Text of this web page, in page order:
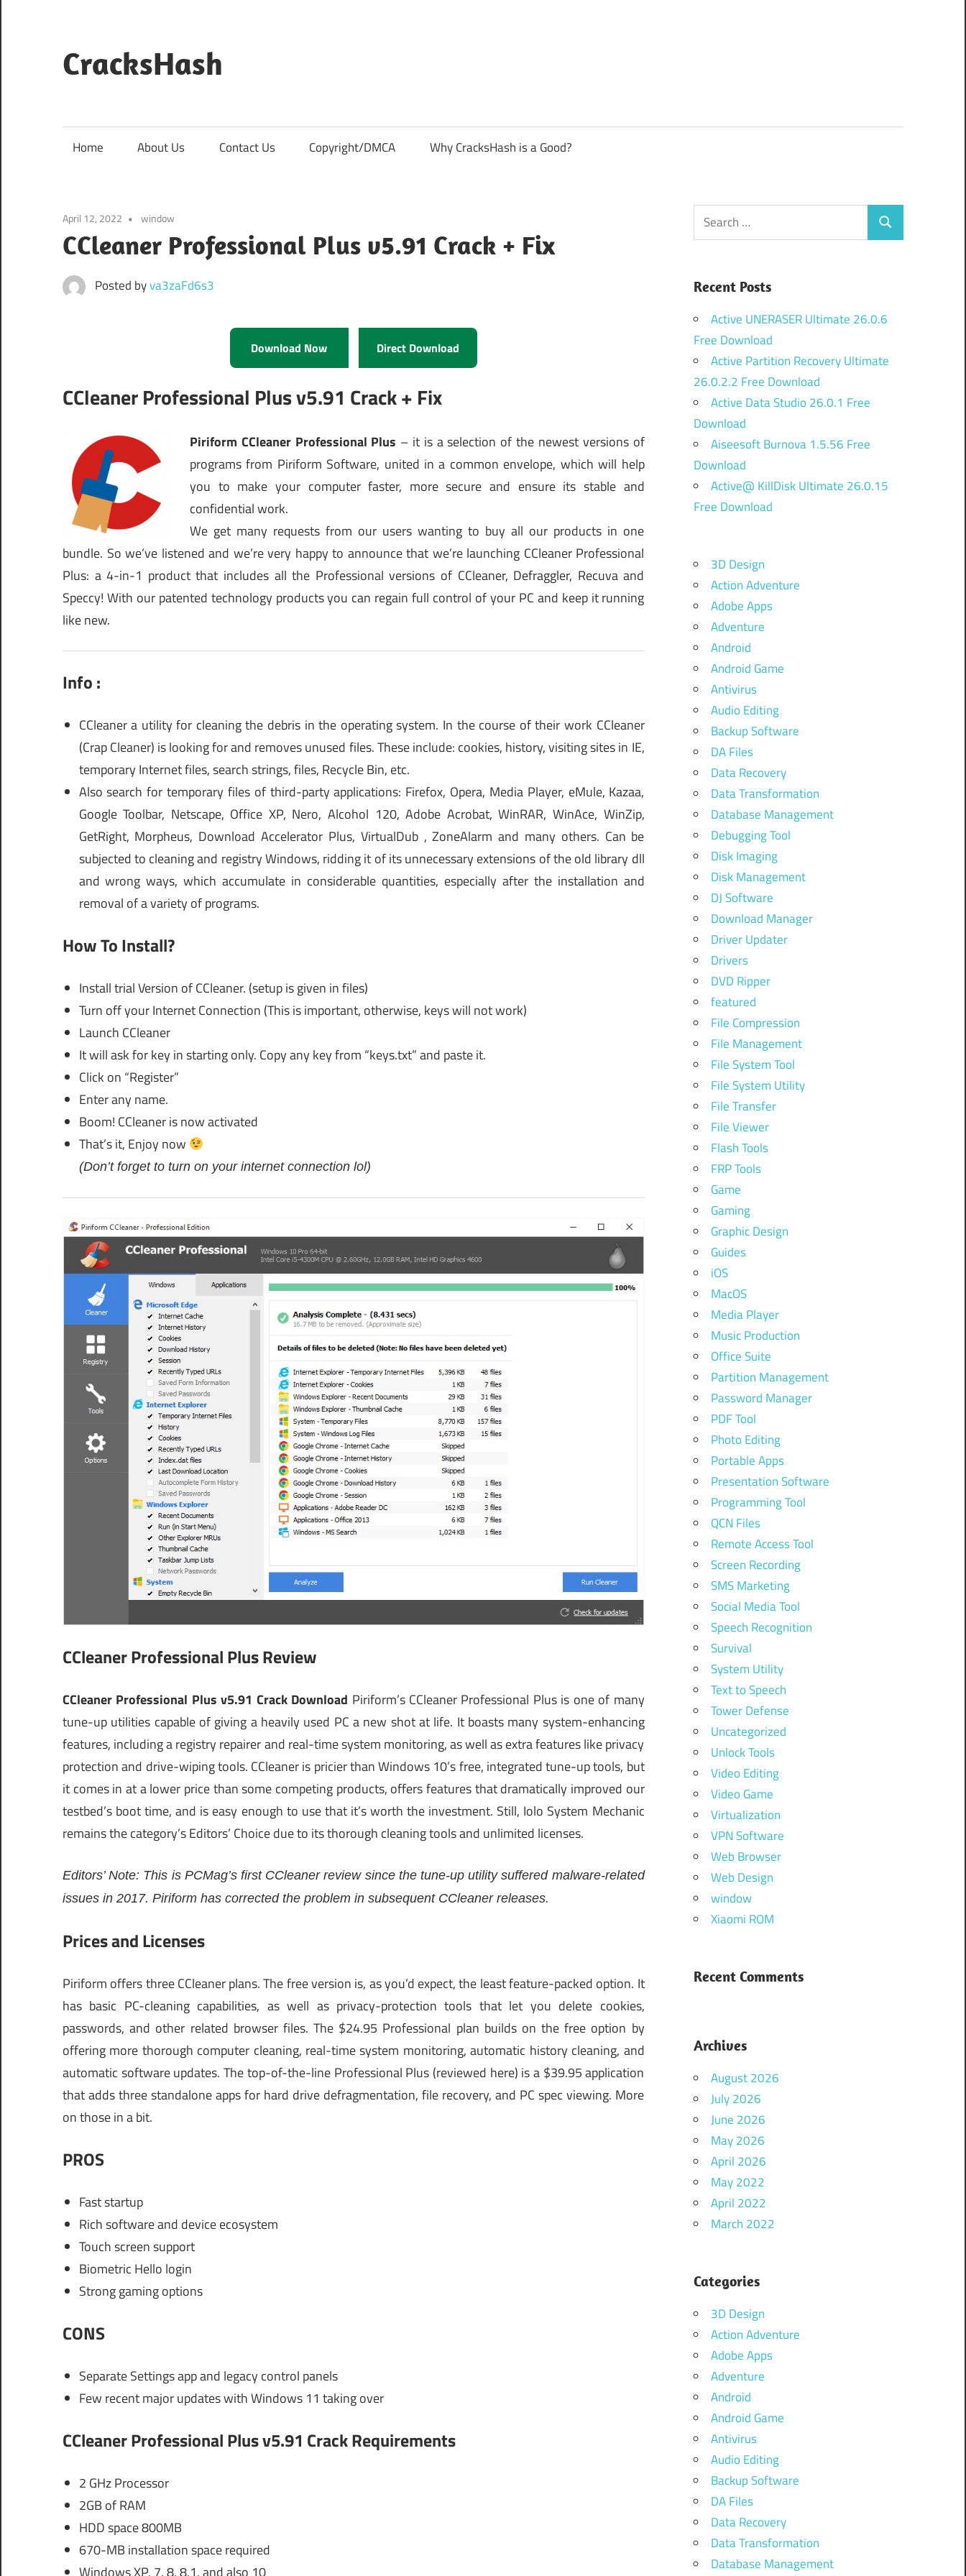
content
CracksHash
Home About Us Contact Us Copyright/DMCA Why CracksHash is a Good?
April 12, 2022 window
CCleaner Professional Plus v5.91 Crack + Fix
Posted byva3zaFd6s3
Download Now Direct Download
CCleaner Professional Plus v5.91 Crack + Fix
Piriform CCleaner Professional Plus – it is a selection of the newest versions of
programs from Piriform Software, united in a common envelope, which will help
you to make your computer faster, more secure and ensure its stable and
confidential work.
We get many requests from our users wanting to buy all our products in one
bundle. So we’ve listened and we’re very happy to announce that we’re launching CCleaner Professional
Plus: a 4-in-1 product that includes all the Professional versions of CCleaner, Defraggler, Recuva and
Speccy! With our patented technology products you can regain full control of your PC and keep it running
like new.
Info :
CCleaner a utility for cleaning the debris in the operating system. In the course of their work CCleaner
(Crap Cleaner) is looking for and removes unused files. These include: cookies, history, visiting sites in IE,
temporary Internet files, search strings, files, Recycle Bin, etc.
Also search for temporary files of third-party applications: Firefox, Opera, Media Player, eMule, Kazaa,
Google Toolbar, Netscape, Office XP, Nero, Alcohol 120, Adobe Acrobat, WinRAR, WinAce, WinZip,
GetRight, Morpheus, Download Accelerator Plus, VirtualDub , ZoneAlarm and many others. Can be
subjected to cleaning and registry Windows, ridding it of its unnecessary extensions of the old library dll
and wrong ways, which accumulate in considerable quantities, especially after the installation and
removal of a variety of programs.
How To Install?
Install trial Version of CCleaner. (setup is given in files)
Turn off your Internet Connection (This is important, otherwise, keys will not work)
Launch CCleaner
It will ask for key in starting only. Copy any key from “keys.txt” and paste it.
Click on “Register”
Enter any name.
Boom! CCleaner is now activated
That’s it, Enjoy now
(Don’t forget to turn on your internet connection lol)
CCleaner Professional Plus Review
CCleaner Professional Plus v5.91 Crack Download Piriform’s CCleaner Professional Plus is one of many
tune-up utilities capable of giving a heavily used PC a new shot at life. It boasts many system-enhancing
features, including a registry repairer and real-time system monitoring, as well as extra features like privacy
protection and drive-wiping tools. CCleaner is pricier than Windows 10’s free, integrated tune-up tools, but
it comes in at a lower price than some competing products, offers features that dramatically improved our
testbed’s boot time, and is easy enough to use that it’s worth the investment. Still, Iolo System Mechanic
remains the category’s Editors’ Choice due to its thorough cleaning tools and unlimited licenses.
Editors’ Note: This is PCMag’s first CCleaner review since the tune-up utility suffered malware-related
issues in 2017. Piriform has corrected the problem in subsequent CCleaner releases.
Prices and Licenses
Piriform offers three CCleaner plans. The free version is, as you’d expect, the least feature-packed option. It
has basic PC-cleaning capabilities, as well as privacy-protection tools that let you delete cookies,
passwords, and other related browser files. The $24.95 Professional plan builds on the free option by
offering more thorough computer cleaning, real-time system monitoring, automatic history cleaning, and
automatic software updates. The top-of-the-line Professional Plus (reviewed here) is a $39.95 application
that adds three standalone apps for hard drive defragmentation, file recovery, and PC spec viewing. More
on those in a bit.
PROS
Fast startup
Rich software and device ecosystem
Touch screen support
Biometric Hello login
Strong gaming options
CONS
Separate Settings app and legacy control panels
Few recent major updates with Windows 11 taking over
CCleaner Professional Plus v5.91 Crack Requirements
2 GHz Processor
2GB of RAM
HDD space 800MB
670-MB installation space required
Windows XP, 7, 8, 8.1, and also 10
Search
for:
Search
Recent Posts
Active UNERASER Ultimate 26.0.6
Free Download
Active Partition Recovery Ultimate
26.0.2.2 Free Download
Active Data Studio 26.0.1 Free
Download
Aiseesoft Burnova 1.5.56 Free
Download
Active@ KillDisk Ultimate 26.0.15
Free Download
3D Design
Action Adventure
Adobe Apps
Adventure
Android
Android Game
Antivirus
Audio Editing
Backup Software
DA Files
Data Recovery
Data Transformation
Database Management
Debugging Tool
Disk Imaging
Disk Management
DJ Software
Download Manager
Driver Updater
Drivers
DVD Ripper
featured
File Compression
File Management
File System Tool
File System Utility
File Transfer
File Viewer
Flash Tools
FRP Tools
Game
Gaming
Graphic Design
Guides
iOS
MacOS
Media Player
Music Production
Office Suite
Partition Management
Password Manager
PDF Tool
Photo Editing
Portable Apps
Presentation Software
Programming Tool
QCN Files
Remote Access Tool
Screen Recording
SMS Marketing
Social Media Tool
Speech Recognition
Survival
System Utility
Text to Speech
Tower Defense
Uncategorized
Unlock Tools
Video Editing
Video Game
Virtualization
VPN Software
Web Browser
Web Design
window
Xiaomi ROM
Recent Comments
Archives
August 2026
July 2026
June 2026
May 2026
April 2026
May 2022
April 2022
March 2022
Categories
3D Design
Action Adventure
Adobe Apps
Adventure
Android
Android Game
Antivirus
Audio Editing
Backup Software
DA Files
Data Recovery
Data Transformation
Database Management